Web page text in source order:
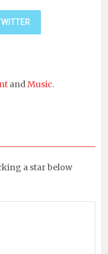
andMusic.
a star below